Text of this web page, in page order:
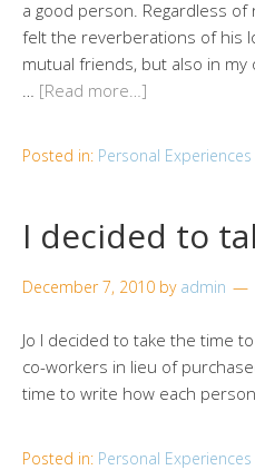
a good person. Regardless of
felt the reverberations of his
mutual friends, but also in
… [Read more…]
Posted in: Personal Experiences
I decided to
December 7, 2010 by admin
Jo I decided to take the time
co-workers in lieu of
time to write how each
Posted in: Personal Experiences